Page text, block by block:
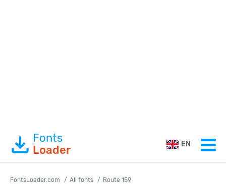
Fonts
Loader
EN
FontsLoader.com All fonts Route 159